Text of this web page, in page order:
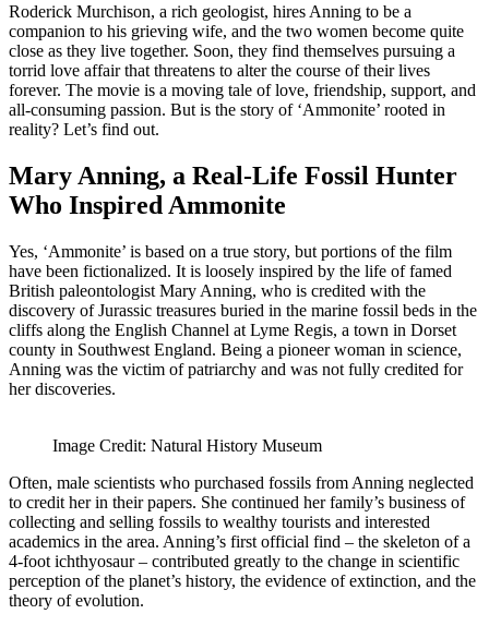
Roderick Murchison, a rich geologist, hires Anning to be a
companion to his grieving wife, and the two women become quite
close as they live together. Soon, they find themselves pursuing a
torrid love affair that threatens to alter the course of their lives
forever. The movie is a moving tale of love, friendship, support, and
all-consuming passion. But is the story of ‘Ammonite’ rooted in
reality? Let’s find out.
Mary Anning, a Real-Life Fossil Hunter
Who Inspired Ammonite
Yes, ‘Ammonite’ is based on a true story, but portions of the film
have been fictionalized. It is loosely inspired by the life of famed
British paleontologist Mary Anning, who is credited with the
discovery of Jurassic treasures buried in the marine fossil beds in the
cliffs along the English Channel at Lyme Regis, a town in Dorset
county in Southwest England. Being a pioneer woman in science,
Anning was the victim of patriarchy and was not fully credited for
her discoveries.
Image Credit: Natural History Museum
Often, male scientists who purchased fossils from Anning neglected
to credit her in their papers. She continued her family’s business of
collecting and selling fossils to wealthy tourists and interested
academics in the area. Anning’s first official find – the skeleton of a
4-foot ichthyosaur – contributed greatly to the change in scientific
perception of the planet’s history, the evidence of extinction, and the
theory of evolution.